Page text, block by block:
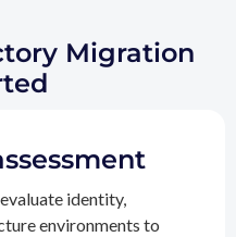
Migration
identity,
environments to